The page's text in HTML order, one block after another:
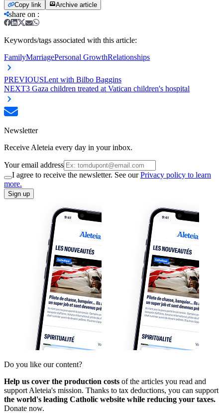
Copy link Archive article
share on :
Keywords/tags associated with this article:
FamilyMarriagePersonal GrowthRelationships
PREVIOUSLent with Bilbo Baggins
NEXT3 Gaza children treated at Vatican children's hospital
Newsletter
Receive Aleteia every day in your inbox.
Your email address
I agree to receive the newsletter. See ourPrivacy policy to learn
more.
Sign up
Do you like our content?
Help us cover the production costs of the articles you read and
support Aleteia's mission. Thanks to tax deductions, you can support
the world's leading Catholic website while reducing your taxes.
Donate now.